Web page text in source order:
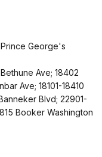
George's
Ave; 18402
Ave; 18101-18410
Blvd; 22901-
Booker Washington